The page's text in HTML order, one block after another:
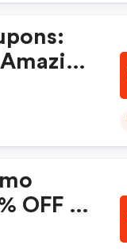
OFF At